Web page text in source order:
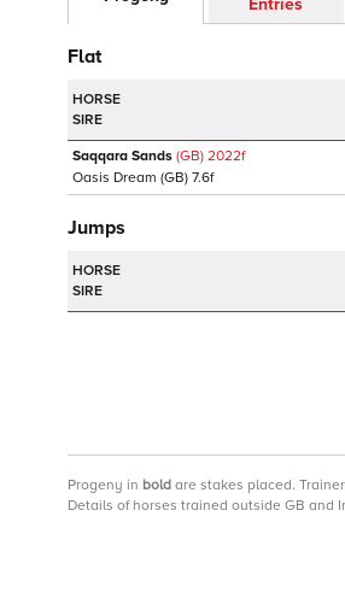
Entries
Flat
HORSE
SIRE
Saqqara Sands (GB) 2022f
Oasis Dream (GB) 7.6f
Jumps
HORSE
SIRE
Progeny in bold are stakes placed.
Details of horses trained outside GB and